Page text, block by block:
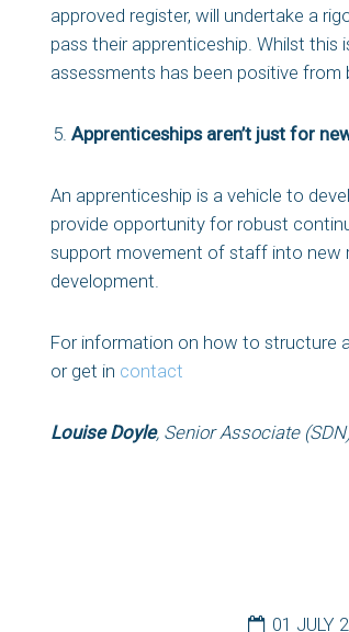
approved register, will undertake a
pass their apprenticeship. Whilst
assessments has been positive
Apprenticeships aren’t just for
An apprenticeship is a vehicle to
provide opportunity for robust
support movement of staff into new
development.
For information on how to structure
or get in contact
Louise Doyle, Senior Associate
01 JULY